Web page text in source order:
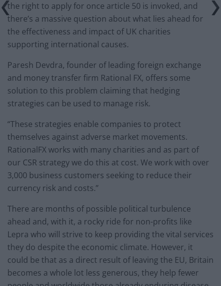
the right to apply for once article 50 is invoked, and
there’s a massive question about what lies ahead for
the effectiveness and impact of UK charities
supporting international causes.
Paresh Devdra, founder of leading foreign exchange
and money transfer firm Rational FX, offers some
solution to this problem claiming that hedging
strategies can be used to manage risk.
“These strategies enable companies to protect
themselves against adverse market movements.
RationalFX works with many charities and as part of
our CSR strategy we do this at cost. We work with over
3,000 business customers seeking to reduce their
currency risk and costs.”
There are months of possible political turbulence
ahead and, with it, a rocky ride for non-profits like
Lepra who will strive to keep providing the vital services
they do despite the economic climate. However, it
could be that as a direct result of leaving the EU, Britain
becomes a whole lot less generous, they help fewer